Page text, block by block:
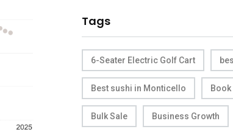
Tags
6-Seater Electric Golf Cart
Best sushi in Monticello Book
Bulk Sale Business Growth